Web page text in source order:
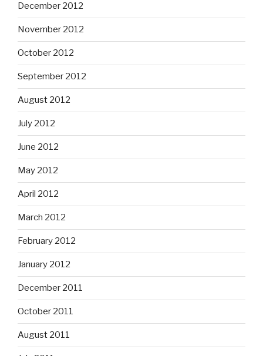
December 2012
November 2012
October 2012
September 2012
August 2012
July 2012
June 2012
May 2012
April 2012
March 2012
February 2012
January 2012
December 2011
October 2011
August 2011